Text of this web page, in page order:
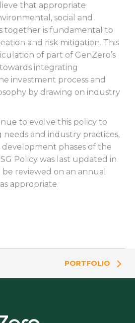
that appropriate
social and
together is fundamental to
and risk mitigation. This
of part of GenZero’s
integrating
investment process and
by drawing on industry
to evolve this policy to
and industry practices,
phases of the
Policy was last updated in
reviewed on an annual
appropriate.
PORTFOLIO